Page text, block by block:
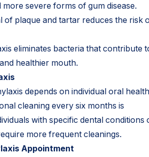
severe forms of gum disease.
of plaque and tartar reduces the risk
eliminates bacteria that contribute
healthier mouth.
depends on individual oral
cleaning every six months is
with specific dental conditions
more frequent cleanings.
Appointment